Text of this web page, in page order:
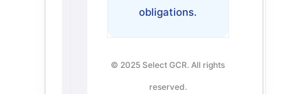
obligations.
© 2025 Select GCR. All rights
reserved.